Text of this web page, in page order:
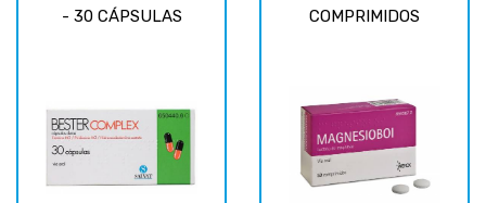
- 30 CÁPSULAS
COMPRIMIDOS